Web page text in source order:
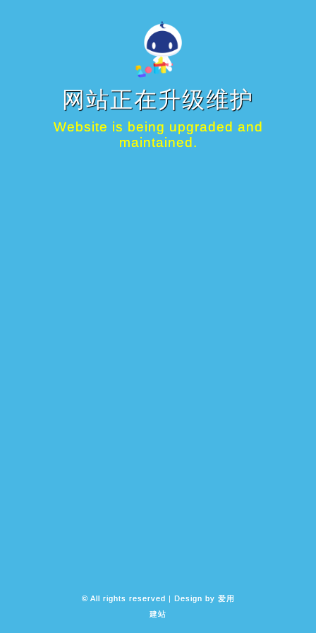
网站正在升级维护
Website is being upgraded and
maintained.
© All rights reserved | Design by 爱用
建站